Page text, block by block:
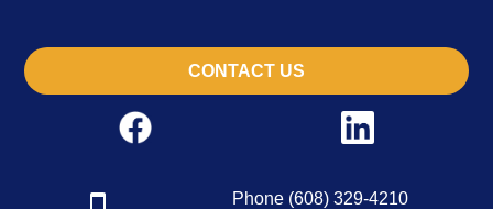
CONTACT US
Phone (608) 329-4210